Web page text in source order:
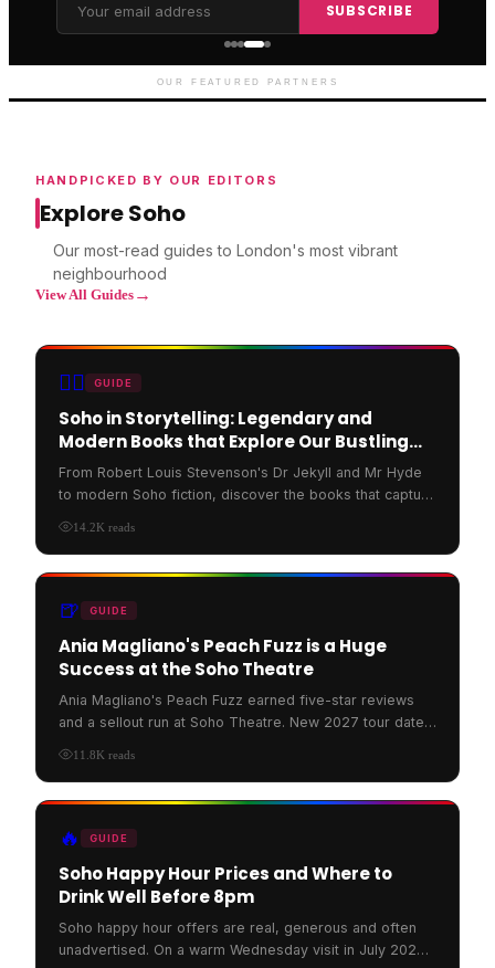
SUBSCRIBE
Genting Casino
Premium gaming and
entertainment in Soho
OUR FEATURED PARTNERS
HANDPICKED BY OUR EDITORS
Explore Soho
Our most-read guides to London's most vibrant
neighbourhood
View All Guides →
🏳️‍🌈 GUIDE
Soho in Storytelling: Legendary and
Modern Books that Explore Our Bustling
Streets
From Robert Louis Stevenson's Dr Jekyll and Mr Hyde
to modern Soho fiction, discover the books that capture
14.2K reads
🍺 GUIDE
Ania Magliano's Peach Fuzz is a Huge
Success at the Soho Theatre
Ania Magliano's Peach Fuzz earned five-star reviews
and a sellout run at Soho Theatre. New 2027 tour dates
11.8K reads
🔥 GUIDE
Soho Happy Hour Prices and Where to
Drink Well Before 8pm
Soho happy hour offers are real, generous and often
unadvertised. On a warm Wednesday visit in July 2026,